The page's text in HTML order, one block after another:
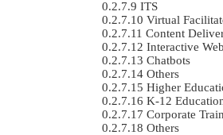
ITS
Virtual
Content
Interactive
Chatbots
Others
Higher
K-12
Corporate
Others